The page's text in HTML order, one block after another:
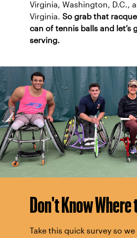
Virginia, Washington, D.C.,
Virginia. So grab that
can of tennis balls and let’s
serving.
Don't Know
Take this quick survey so